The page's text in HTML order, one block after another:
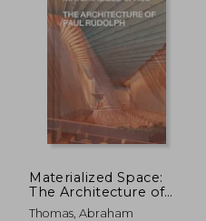
10%
Off $ 29.42
Materialized Space:
The Architecture of
Paul Rudolph
Thomas, Abraham